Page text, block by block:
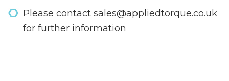
Please contact sales@appliedtorque.co.uk
for further information